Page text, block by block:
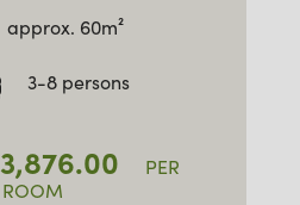
approx. 60m²
3-8 persons
3,876.00
PER
ROOM